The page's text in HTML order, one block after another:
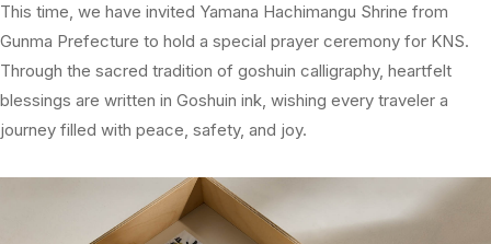
This time, we have invited Yamana Hachimangu Shrine from
Gunma Prefecture to hold a special prayer ceremony for KNS.
Through the sacred tradition of goshuin calligraphy, heartfelt
blessings are written in Goshuin ink, wishing every traveler a
journey filled with peace, safety, and joy.